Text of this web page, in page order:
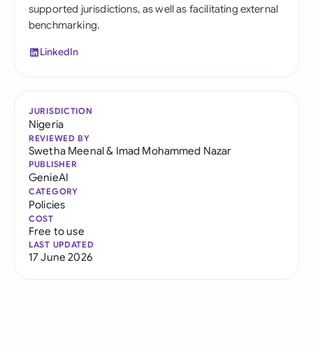
supported jurisdictions, as well as facilitating external
benchmarking.
LinkedIn
JURISDICTION
Nigeria
REVIEWED BY
Swetha Meenal& Imad Mohammed Nazar
PUBLISHER
GenieAI
CATEGORY
Policies
COST
Free to use
LAST UPDATED
17 June 2026